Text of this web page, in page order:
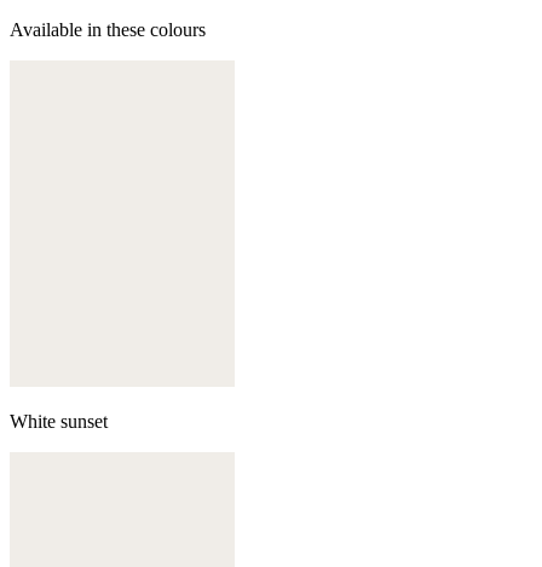
Available in these colours
White sunset